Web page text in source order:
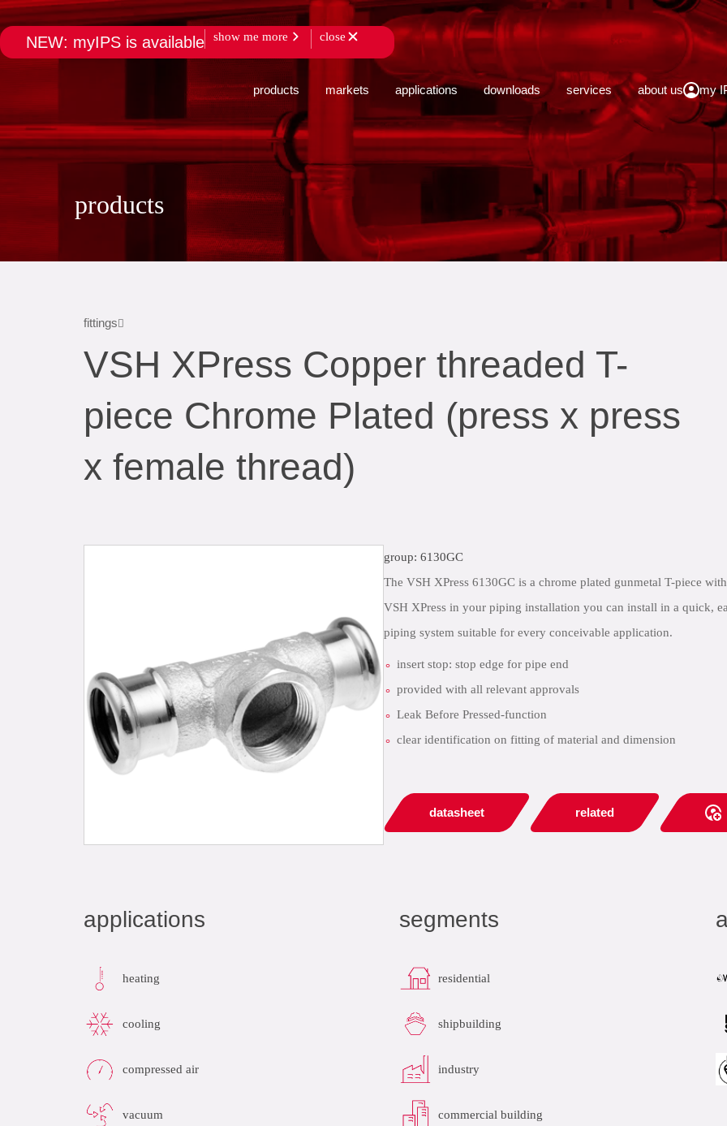
NEW: myIPS is available show me more close
close
products markets applications downloads services about us
products
fittings
VSH XPress Copper threaded T-
piece Chrome Plated (press x press
x female thread)
group: 6130GC
The VSH XPress 6130GC is a chrome plated gunmetal T-piece
VSH XPress in your piping installation you can install in a quick,
piping system suitable for every conceivable application.
insert stop: stop edge for pipe end
provided with all relevant approvals
Leak Before Pressed-function
clear identification on fitting of material and dimension
datasheet related
applications
heating
cooling
compressed air
vacuum
segments
residential
shipbuilding
industry
commercial building